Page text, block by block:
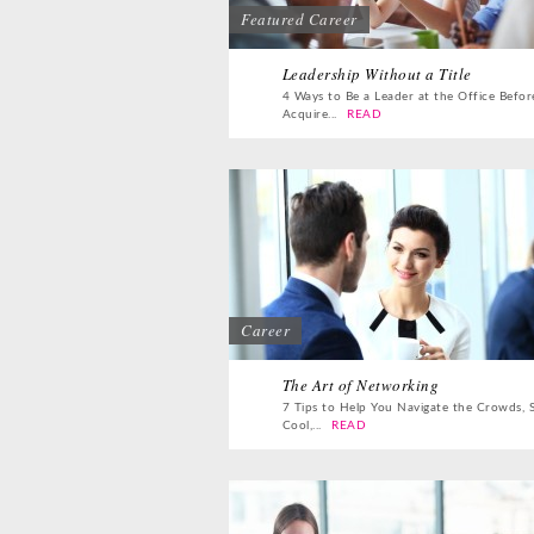
Featured Career
Leadership Without a Title
4 Ways to Be a Leader at the Office
Acquire...
READ
Career
The Art of Networking
7 Tips to Help You Navigate the Crowds,
Cool,...
READ